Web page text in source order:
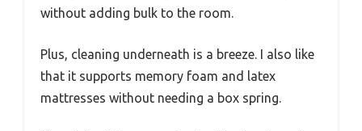
without adding bulk to the room.
Plus, cleaning underneath is a breeze. I also like
that it supports memory foam and latex
mattresses without needing a box spring.